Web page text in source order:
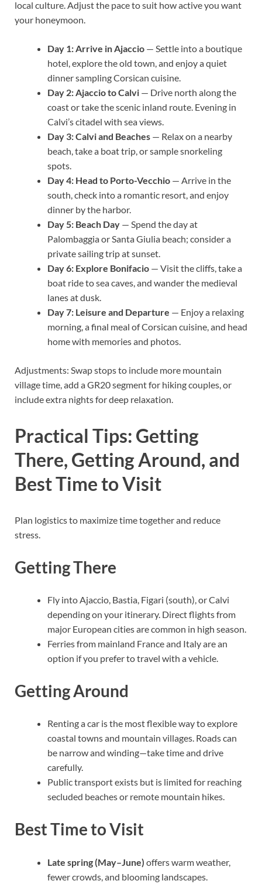
local culture. Adjust the pace to suit how active you want
your honeymoon.
Day 1: Arrive in Ajaccio — Settle into a boutique
hotel, explore the old town, and enjoy a quiet
dinner sampling Corsican cuisine.
Day 2: Ajaccio to Calvi — Drive north along the
coast or take the scenic inland route. Evening in
Calvi’s citadel with sea views.
Day 3: Calvi and Beaches — Relax on a nearby
beach, take a boat trip, or sample snorkeling
spots.
Day 4: Head to Porto-Vecchio — Arrive in the
south, check into a romantic resort, and enjoy
dinner by the harbor.
Day 5: Beach Day — Spend the day at
Palombaggia or Santa Giulia beach; consider a
private sailing trip at sunset.
Day 6: Explore Bonifacio — Visit the cliffs, take a
boat ride to sea caves, and wander the medieval
lanes at dusk.
Day 7: Leisure and Departure — Enjoy a relaxing
morning, a final meal of Corsican cuisine, and head
home with memories and photos.
Adjustments: Swap stops to include more mountain
village time, add a GR20 segment for hiking couples, or
include extra nights for deep relaxation.
Practical Tips: Getting
There, Getting Around, and
Best Time to Visit
Plan logistics to maximize time together and reduce
stress.
Getting There
Fly into Ajaccio, Bastia, Figari (south), or Calvi
depending on your itinerary. Direct flights from
major European cities are common in high season.
Ferries from mainland France and Italy are an
option if you prefer to travel with a vehicle.
Getting Around
Renting a car is the most flexible way to explore
coastal towns and mountain villages. Roads can
be narrow and winding—take time and drive
carefully.
Public transport exists but is limited for reaching
secluded beaches or remote mountain hikes.
Best Time to Visit
Late spring (May–June) offers warm weather,
fewer crowds, and blooming landscapes.